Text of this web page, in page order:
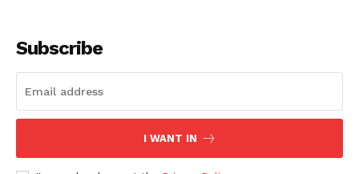
Subscribe
I WANT IN